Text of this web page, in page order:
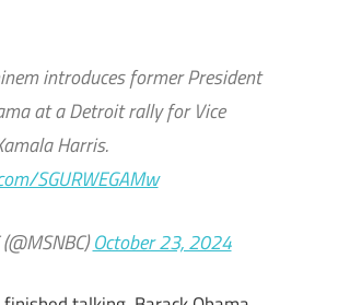
introduces former President
at a Detroit rally for Vice
Harris.
SGURWEGAMw
October 23, 2024